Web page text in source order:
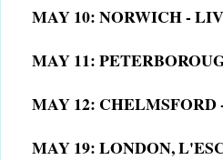
MAY 10: NORWICH -
MAY 11:
MAY 12:
MAY 19: LONDON,